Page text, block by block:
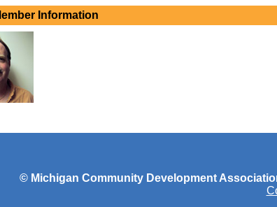
Information
©Michigan Community Development